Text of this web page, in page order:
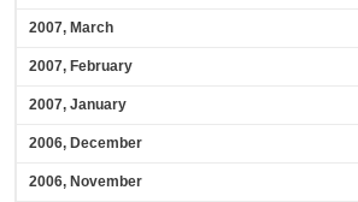
2007, March
2007, February
2007, January
2006, December
2006, November